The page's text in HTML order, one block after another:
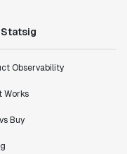
Observability
Works
Buy